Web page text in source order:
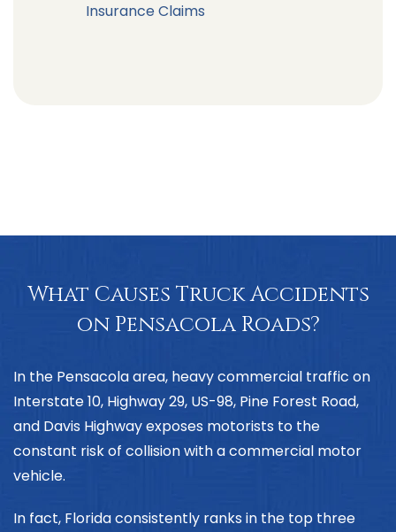
Insurance Claims
What Causes Truck Accidents
on Pensacola Roads?
In the Pensacola area, heavy commercial traffic on
Interstate 10, Highway 29, US-98, Pine Forest Road,
and Davis Highway exposes motorists to the
constant risk of collision with a commercial motor
vehicle.
In fact, Florida consistently ranks in the top three